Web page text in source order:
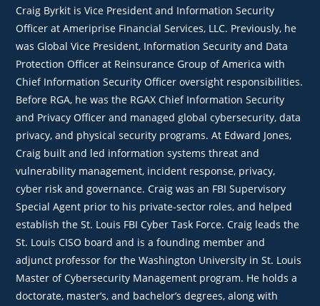
Craig Byrkit is Vice President and Information Security
Officer at Ameriprise Financial Services, LLC. Previously, he
was Global Vice President, Information Security and Data
Protection Officer at Reinsurance Group of America with
Chief Information Security Officer oversight responsibilities.
Before RGA, he was the RGAX Chief Information Security
and Privacy Officer and managed global cybersecurity, data
privacy, and physical security programs. At Edward Jones,
Craig built and led information systems threat and
vulnerability management, incident response, privacy,
cyber risk and governance. Craig was an FBI Supervisory
Special Agent prior to his private-sector roles, and helped
establish the St. Louis FBI Cyber Task Force. Craig leads the
St. Louis CISO board and is a founding member and
adjunct professor for the Washington University in St. Louis
Master of Cybersecurity Management program. He holds a
doctorate, master’s, and bachelor’s degrees, along with